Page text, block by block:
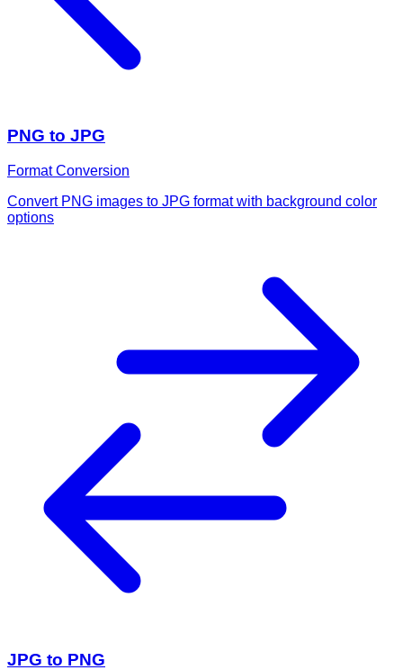
PNG to JPG
Format Conversion
Convert PNG images to JPG format with background color
options
JPG to PNG